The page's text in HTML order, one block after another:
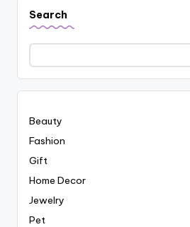
Search
Beauty
Fashion
Gift
Home Decor
Jewelry
Pet